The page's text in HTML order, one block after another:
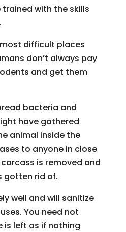
with the skills
difficult places
don’t always pay
and get them
bacteria and
have gathered
animal inside the
to anyone in close
is removed and
gotten rid of.
well and will sanitize
You need not
is left as if nothing